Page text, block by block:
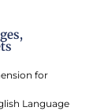
for
Language